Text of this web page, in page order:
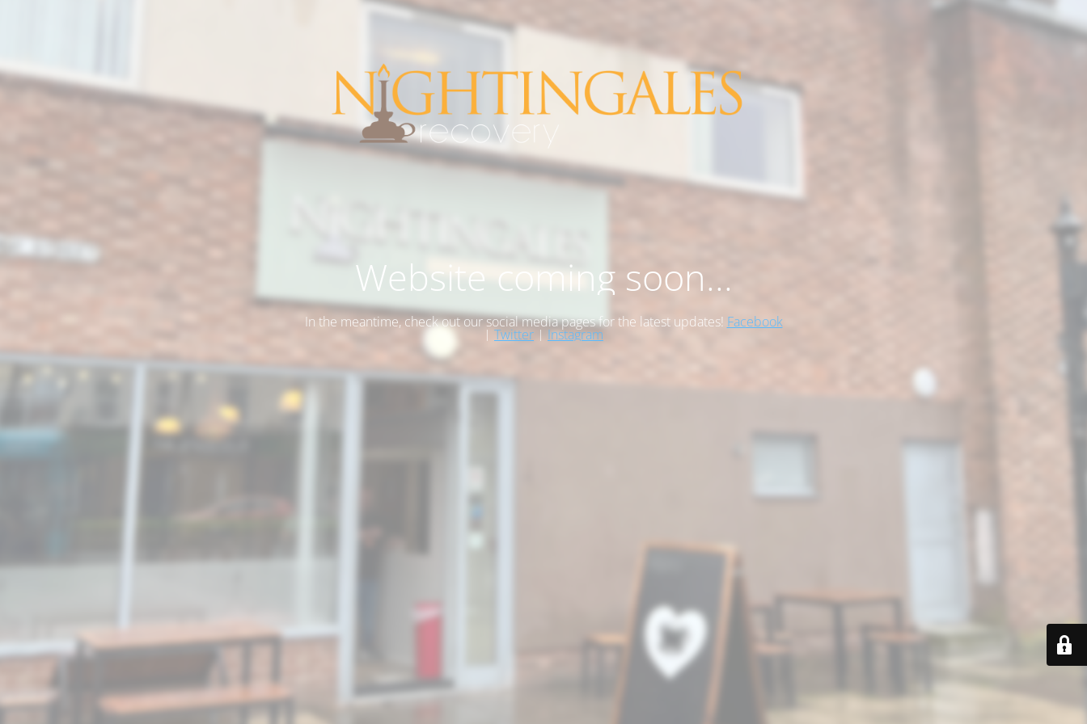
Website coming soon...
In the meantime, check out our social media pages for the latest updates! Facebook
| Twitter | Instagram